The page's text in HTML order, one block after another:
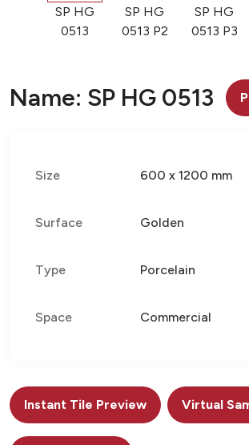
SP HG
0513
SP HG
0513 P2
SP HG
0513 P3
Name: SP HG 0513
Size 600 x 1200 mm
Surface Golden
Type Porcelain
Space Commercial
Instant Tile Preview Virtual